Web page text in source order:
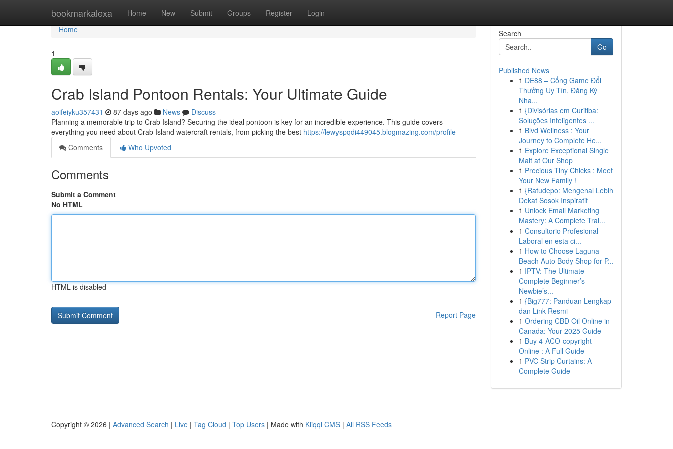
bookmarkalexa Home New Submit Groups Register Login
Home
Home
1
Crab Island Pontoon Rentals: Your Ultimate Guide
aoifeiyku357431 87 days ago News
Discuss
Planning a memorable trip to Crab Island? Securing the ideal pontoon is key for an incredible experience. This guide covers
everything you need about Crab Island watercraft rentals, from picking the best https://lewyspqdi449045.blogmazing.com/profile
Comments
Who Upvoted
Comments
Submit a Comment
No HTML
HTML is disabled
Report Page
Search
Go
Published News
1 DE88 – Cổng Game Đổi
Thưởng Uy Tín, Đăng Ký
Nha...
1 {Divisórias em Curitiba:
Soluções Inteligentes ...
1 Blvd Wellness : Your
Journey to Complete He...
1 Explore Exceptional Single
Malt at Our Shop
1 Precious Tiny Chicks : Meet
Your New Family !
1 {Ratudepo: Mengenal Lebih
Dekat Sosok Inspiratif
1 Unlock Email Marketing
Mastery: A Complete Trai...
1 Consultorio Profesional
Laboral en esta ci...
1 How to Choose Laguna
Beach Auto Body Shop for P...
1 IPTV: The Ultimate
Complete Beginner’s
Newbie’s...
1 {Big777: Panduan Lengkap
dan Link Resmi
1 Ordering CBD Oil Online in
Canada: Your 2025 Guide
1 Buy 4-ACO-copyright
Online : A Full Guide
1 PVC Strip Curtains: A
Complete Guide
Copyright © 2026 | Advanced Search | Live | Tag Cloud | Top Users | Made with Kliqqi CMS | All RSS Feeds